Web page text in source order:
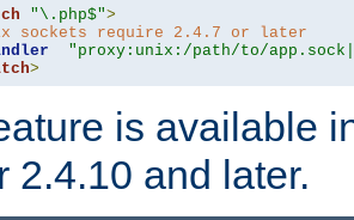
"\.php$">
sockets require 2.4.7 or later
"proxy:unix:/path/to/
>
is available
2.4.10 and later.